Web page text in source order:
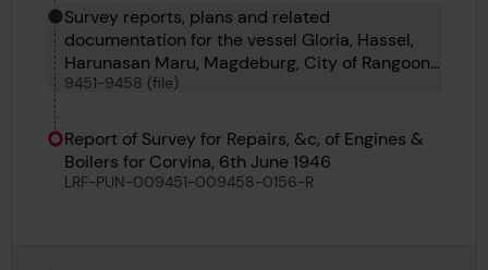
Survey reports, plans and related
documentation for the vessel Gloria, Hassel,
Harunasan Maru, Magdeburg, City of Rangoon,
Corvina, Taiganos and Iser
9451-9458 (file)
Report of Survey for Repairs, &c, of Engines &
Boilers for Corvina, 6th June 1946
LRF-PUN-009451-009458-0156-R